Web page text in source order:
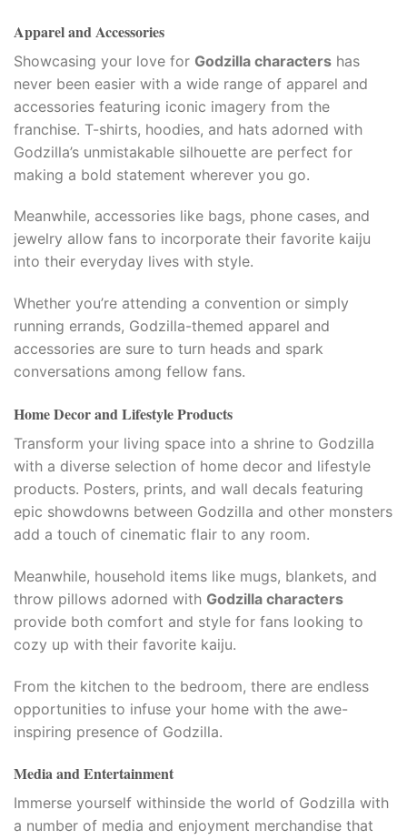
Apparel and Accessories
Showcasing your love for Godzilla characters has
never been easier with a wide range of apparel and
accessories featuring iconic imagery from the
franchise. T-shirts, hoodies, and hats adorned with
Godzilla’s unmistakable silhouette are perfect for
making a bold statement wherever you go.
Meanwhile, accessories like bags, phone cases, and
jewelry allow fans to incorporate their favorite kaiju
into their everyday lives with style.
Whether you’re attending a convention or simply
running errands, Godzilla-themed apparel and
accessories are sure to turn heads and spark
conversations among fellow fans.
Home Decor and Lifestyle Products
Transform your living space into a shrine to Godzilla
with a diverse selection of home decor and lifestyle
products. Posters, prints, and wall decals featuring
epic showdowns between Godzilla and other monsters
add a touch of cinematic flair to any room.
Meanwhile, household items like mugs, blankets, and
throw pillows adorned with Godzilla characters
provide both comfort and style for fans looking to
cozy up with their favorite kaiju.
From the kitchen to the bedroom, there are endless
opportunities to infuse your home with the awe-
inspiring presence of Godzilla.
Media and Entertainment
Immerse yourself withinside the world of Godzilla with
a number of media and enjoyment merchandise that